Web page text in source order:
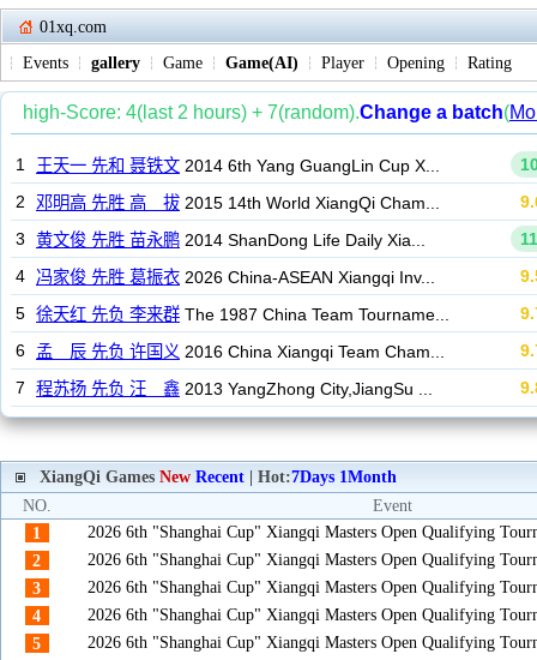
01xq.com
Events
gallery Game Game(AI) Player Opening Rating
XiangQi Games New Recent | Hot:7Days 1Month
NO.
Event
1
2026 6th "Shanghai Cup" Xiangqi Masters Open Qualifying
2
2026 6th "Shanghai Cup" Xiangqi Masters Open Qualifying
3
2026 6th "Shanghai Cup" Xiangqi Masters Open Qualifying
4
2026 6th "Shanghai Cup" Xiangqi Masters Open Qualifying
5
2026 6th "Shanghai Cup" Xiangqi Masters Open Qualifying